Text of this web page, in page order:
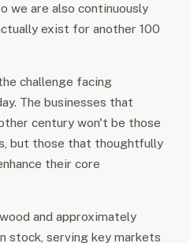
we are also continuously
exist for another 100
challenge facing
The businesses that
century won't be those
but those that thoughtfully
their core
and approximately
stock, serving key markets